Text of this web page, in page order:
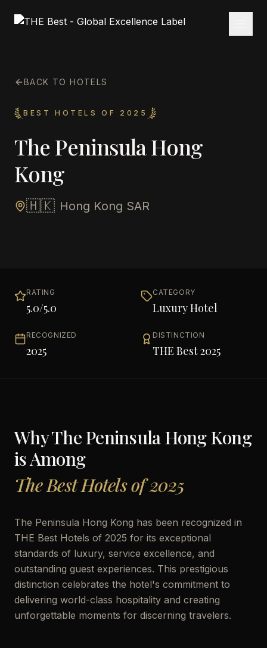
BACK TO HOTELS
BEST HOTELS OF 2025
The Peninsula Hong
Kong
🇭🇰 Hong Kong SAR
RATING
5.0/5.0
CATEGORY
Luxury Hotel
RECOGNIZED
2025
DISTINCTION
THE Best 2025
WhyThe Peninsula Hong Kong
is Among
The Best Hotels of 2025
The Peninsula Hong Kong has been recognized in
THE Best Hotels of 2025 for its exceptional
standards of luxury, service excellence, and
outstanding guest experiences. This prestigious
distinction celebrates the hotel's commitment to
delivering world-class hospitality and creating
unforgettable moments for discerning travelers.